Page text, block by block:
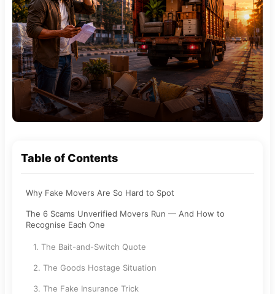
Table of Contents
Why Fake Movers Are So Hard to Spot
The 6 Scams Unverified Movers Run — And How to
Recognise Each One
1. The Bait-and-Switch Quote
2. The Goods Hostage Situation
3. The Fake Insurance Trick